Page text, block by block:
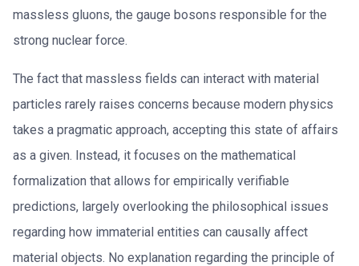
massless gluons, the gauge bosons responsible for the
strong nuclear force.
The fact that massless fields can interact with material
particles rarely raises concerns because modern physics
takes a pragmatic approach, accepting this state of affairs
as a given. Instead, it focuses on the mathematical
formalization that allows for empirically verifiable
predictions, largely overlooking the philosophical issues
regarding how immaterial entities can causally affect
material objects. No explanation regarding the principle of